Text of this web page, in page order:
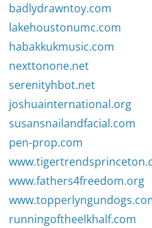
badlydrawntoy.com
lakehoustonumc.com
habakkukmusic.com
nexttonone.net
serenityhbot.net
joshuainternational.org
susansnailandfacial.com
pen-prop.com
www.fathers4freedom.org
runningoftheelkhalf.com